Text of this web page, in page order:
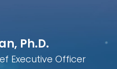
Ph.D.
Executive Officer